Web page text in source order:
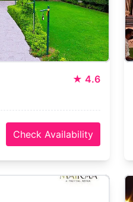
★ 4.6
Check Availability